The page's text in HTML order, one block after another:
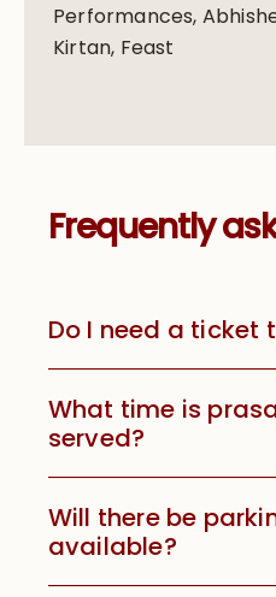
Performances,
Kirtan, Feast
Frequently
Do I need a ticket
What time is
served?
Will there be
available?